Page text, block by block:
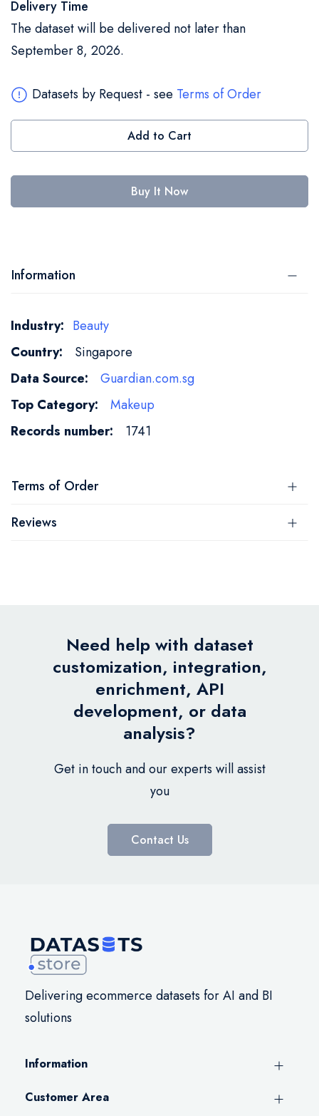
Delivery Time
The dataset will be delivered not later than
September 8, 2026.
Datasets by Request - see Terms of Order
Add to Cart
Buy It Now
Information
More
Information
Beauty
Singapore
Guardian.com.sg
Makeup
1741
Terms of Order
Reviews
Need help with dataset
customization, integration,
enrichment, API
development, or data
analysis?
Get in touch and our experts will assist
you
Contact Us
Delivering ecommerce datasets for AI and BI
solutions
Information
Customer Area